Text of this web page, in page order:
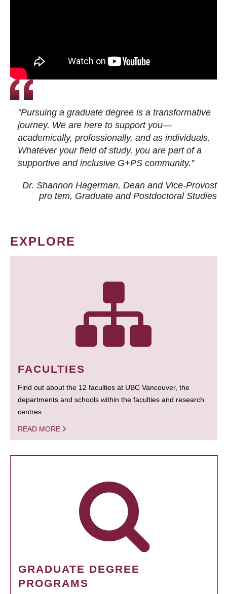
"Pursuing a graduate degree is a transformative
journey. We are here to support you—
academically, professionally, and as individuals.
Whatever your field of study, you are part of a
supportive and inclusive G+PS community."
Dr. Shannon Hagerman, Dean and Vice-Provost
pro tem, Graduate and Postdoctoral Studies
EXPLORE
FACULTIES
Find out about the 12 faculties at UBC Vancouver, the
departments and schools within the faculties and research
centres.
READ MORE
GRADUATE DEGREE
PROGRAMS